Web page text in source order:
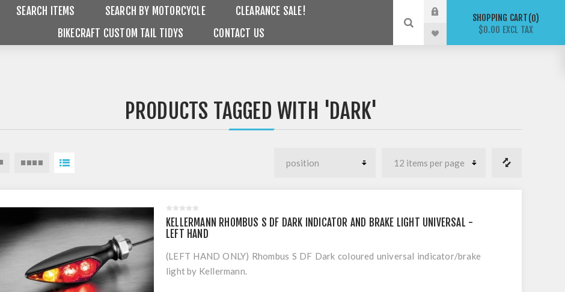
SEARCH ITEMS SEARCH BY MOTORCYCLE
CLEARANCE SALE!
BIKECRAFT CUSTOM TAIL TIDYS
CONTACT US
SHOPPING CART 0
$0.00 EXCL TAX
PRODUCTS TAGGED WITH 'DARK'
KELLERMANN RHOMBUS S DF DARK INDICATOR AND BRAKE LIGHT UNIVERSAL -
LEFT HAND
(LEFT HAND ONLY) Rhombus S DF Dark coloured universal indicator/brake
light by Kellermann.